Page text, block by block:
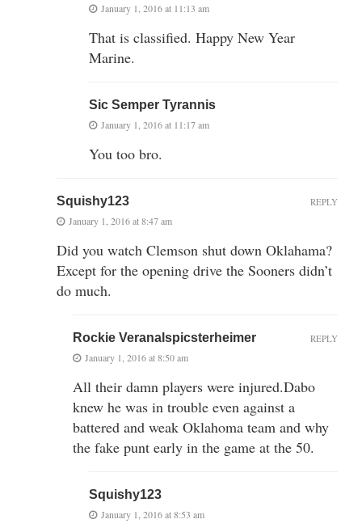
January 1, 2016 at 11:13 am
That is classified. Happy New Year
Marine.
Sic Semper Tyrannis
January 1, 2016 at 11:17 am
You too bro.
Squishy123
January 1, 2016 at 8:47 am
Did you watch Clemson shut down Oklahama?
Except for the opening drive the Sooners didn’t
do much.
REPLY
Rockie Veranalspicsterheimer
January 1, 2016 at 8:50 am
All their damn players were injured.Dabo
knew he was in trouble even against a
battered and weak Oklahoma team and why
the fake punt early in the game at the 50.
REPLY
Squishy123
January 1, 2016 at 8:53 am